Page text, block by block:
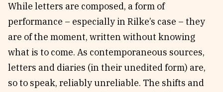
While letters are composed, a form of
performance – especially in Rilke’s case – they
are of the moment, written without knowing
what is to come. As contemporaneous sources,
letters and diaries (in their unedited form) are,
so to speak, reliably unreliable. The shifts and